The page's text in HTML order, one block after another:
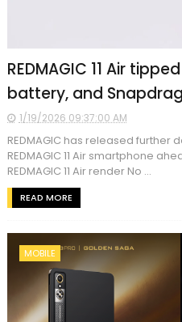
REDMAGIC 11 Air
battery, and
1/19/2026 09:37:00 AM
REDMAGIC has released further
REDMAGIC 11 Air smartphone
REDMAGIC 11 Air render No ...
READ MORE
MOBILE